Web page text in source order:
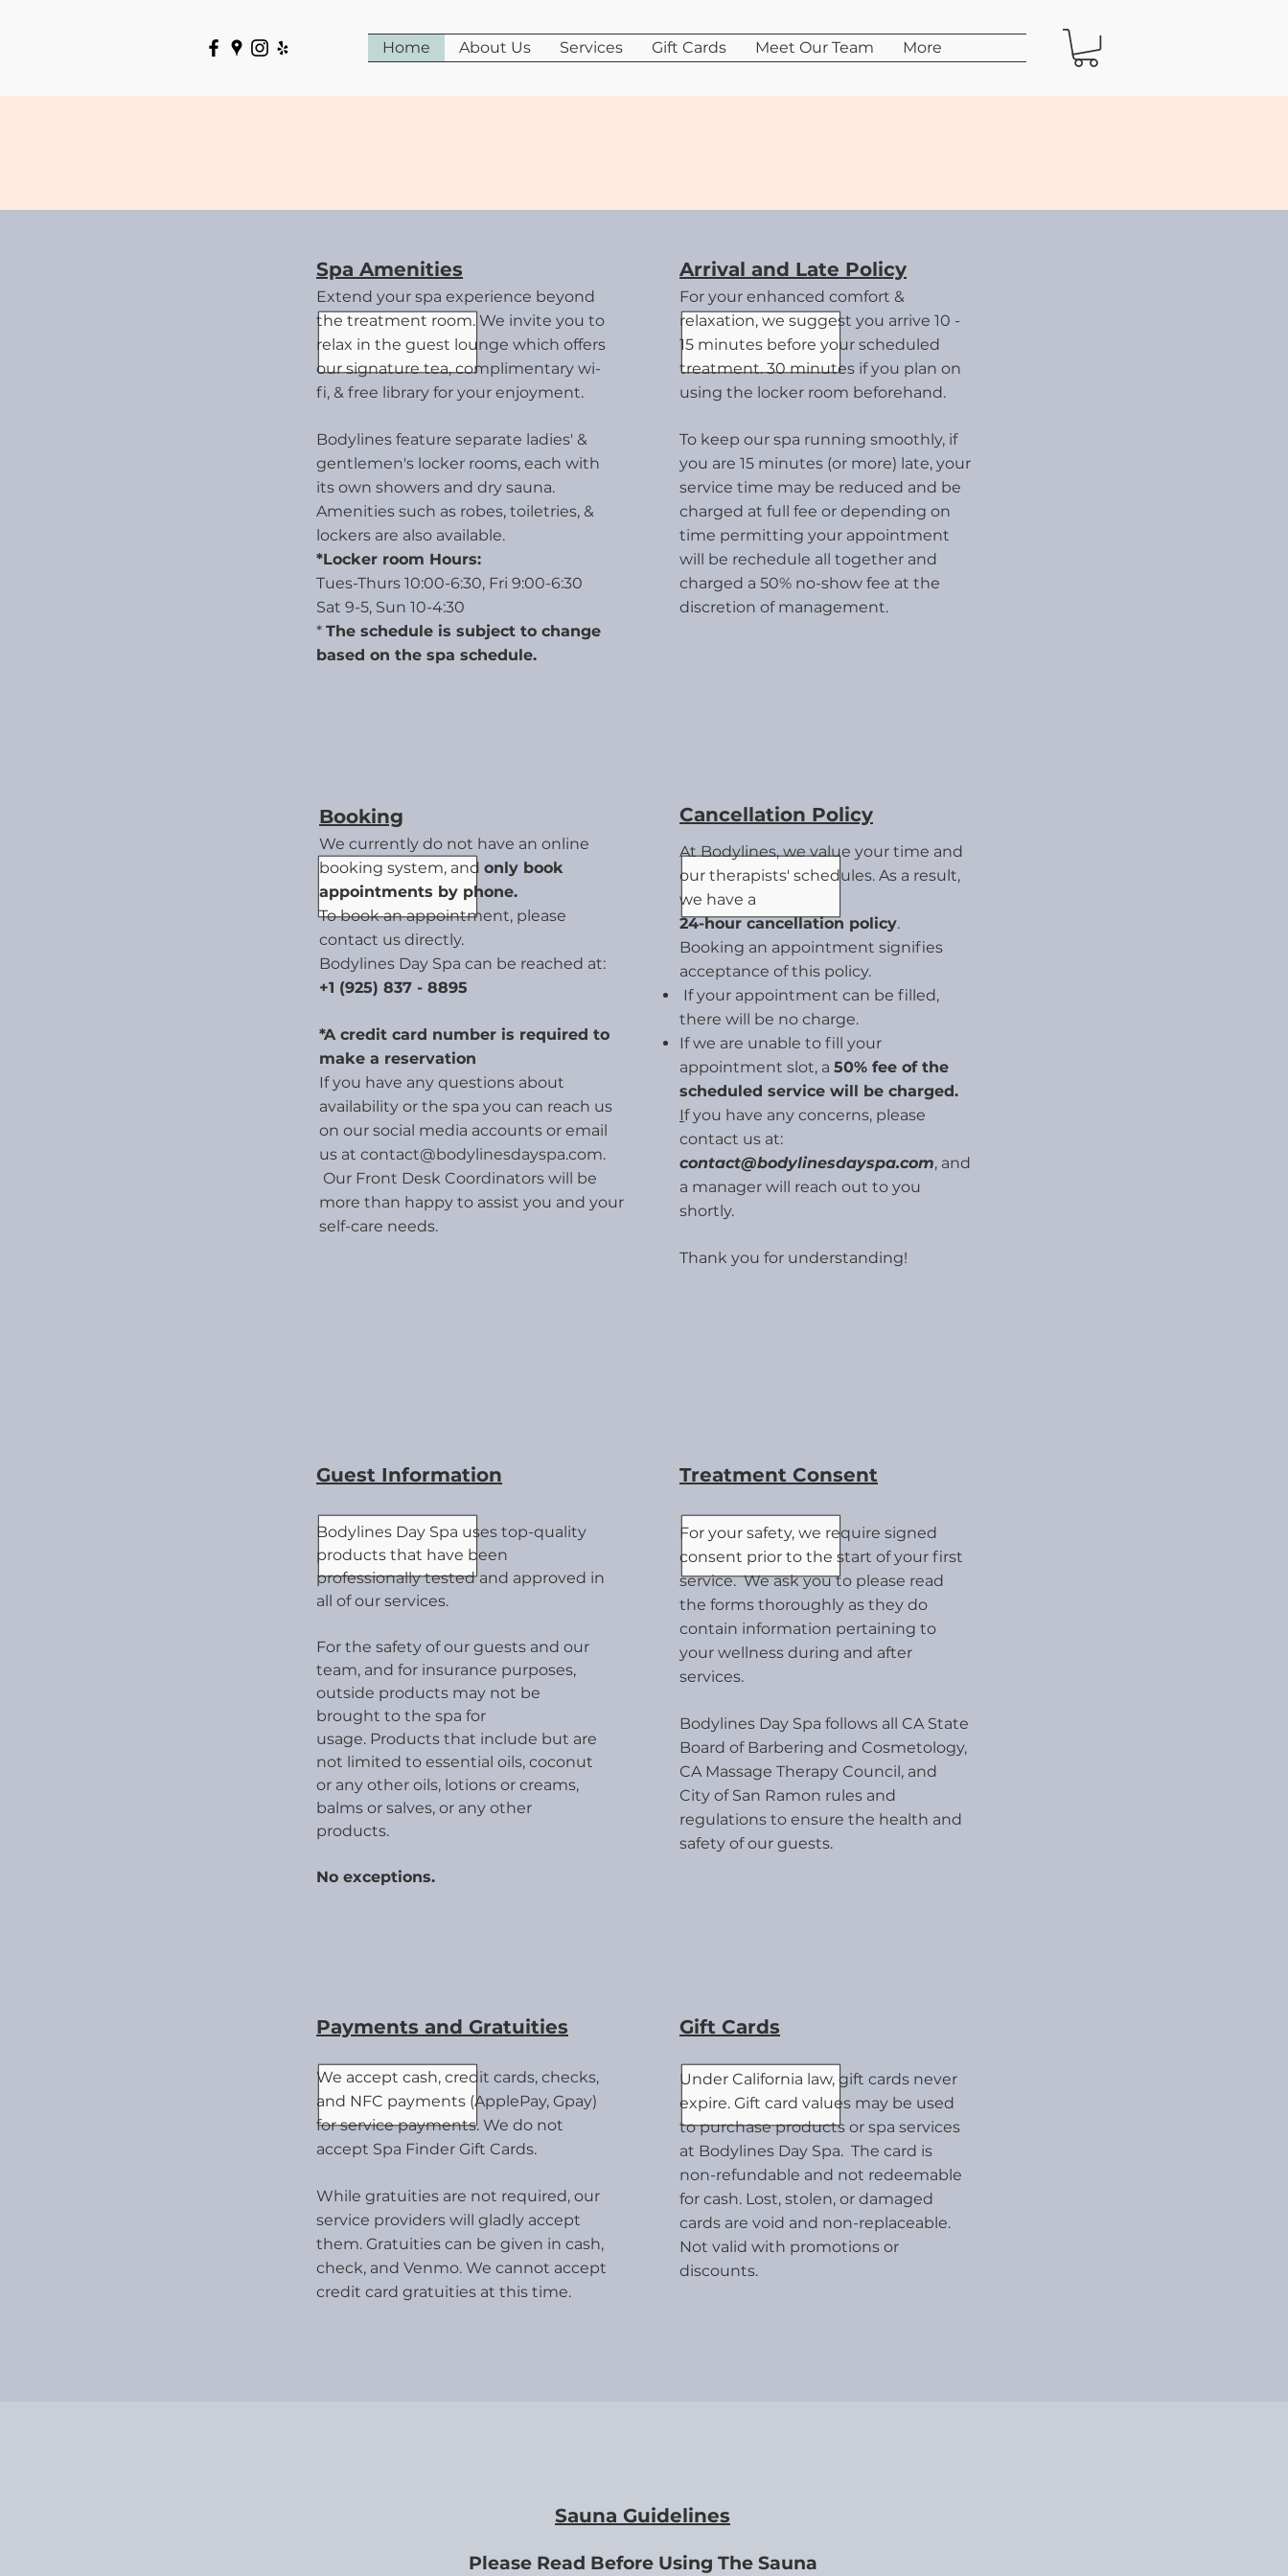
Home About Us Services Gift Cards Meet Our Team More
Spa Amenities
Extend your spa experience beyond
the treatment room. We invite you to
relax in the guest lounge which offers
our signature tea, complimentary wi-
fi, & free library for your enjoyment.
Bodylines feature separate ladies' &
gentlemen's locker rooms, each with
its own showers and dry sauna.
Amenities such as robes, toiletries, &
lockers are also available.
*Locker room Hours:
Tues-Thurs 10:00-6:30, Fri 9:00-6:30
Sat 9-5, Sun 10-4:30
* The schedule is subject to change
based on the spa schedule.
Arrival and Late Policy
For your enhanced comfort &
relaxation, we suggest you arrive 10 -
15 minutes before your scheduled
treatment. 30 minutes if you plan on
using the locker room beforehand.
To keep our spa running smoothly, if
you are 15 minutes (or more) late, your
service time may be reduced and be
charged at full fee or depending on
time permitting your appointment
will be rechedule all together and
charged a 50% no-show fee at the
discretion of management.
Booking
We currently do not have an online
booking system, and only book
appointments by phone.
To book an appointment, please
contact us directly.
Bodylines Day Spa can be reached at:
+1 (925) 837 - 8895
*A credit card number is required to
make a reservation
If you have any questions about
availability or the spa you can reach us
on our social media accounts or email
us at contact@bodylinesdayspa.com.
Our Front Desk Coordinators will be
more than happy to assist you and your
self-care needs.
Cancellation Policy
At Bodylines, we value your time and
our therapists' schedules. As a result,
we have a
24-hour cancellation policy.
Booking an appointment signifies
acceptance of this policy.
If your appointment can be filled,
there will be no charge.
If we are unable to fill your
appointment slot, a 50% fee of the
scheduled service will be charged.
If you have any concerns, please
contact us at:
contact@bodylinesdayspa.com, and
a manager will reach out to you
shortly.
Thank you for understanding!
Guest Information
Bodylines Day Spa uses top-quality
products that have been
professionally tested and approved in
all of our services.
For the safety of our guests and our
team, and for insurance purposes,
outside products may not be
brought to the spa for
usage. Products that inc lude but are
not limited to essential oils, coconut
or any other oils, lotions or creams,
balms or salves, or any other
products.
No exceptions.
Treatment Consent
For your safety, we require signed
consent prior to the start of your first
service. We ask you to please read
the forms thoroughly as they do
contain information pertaining to
your wellness during and after
services.
Bodylines Day Spa follows all CA State
Board of Barbering and Cosmetology,
CA Massage Therapy Council, and
City of San Ramon rules and
regulations to ensure the health and
safety of our guests.
Payments and Gratuities
We accept cash, credit cards, checks,
and NFC payments (ApplePay, Gpay)
for service payments. We do not
accept Spa Finder Gift Cards.
While gratuities are not required, our
service providers will gladly accept
them. Gratuities can be given in cash,
check, and Venmo. We cannot accept
credit card gratuities at this time.
Gift Cards
Under California law, gift cards never
expire. Gift card values may be used
to purchase products or spa services
at Bodylines Day Spa. The card is
non-refundable and not redeemable
for cash. Lost, stolen, or damaged
cards are void and non-replaceable.
Not valid with promotions or
discounts.
Sauna Guidelines
Please Read Before Using The Sauna